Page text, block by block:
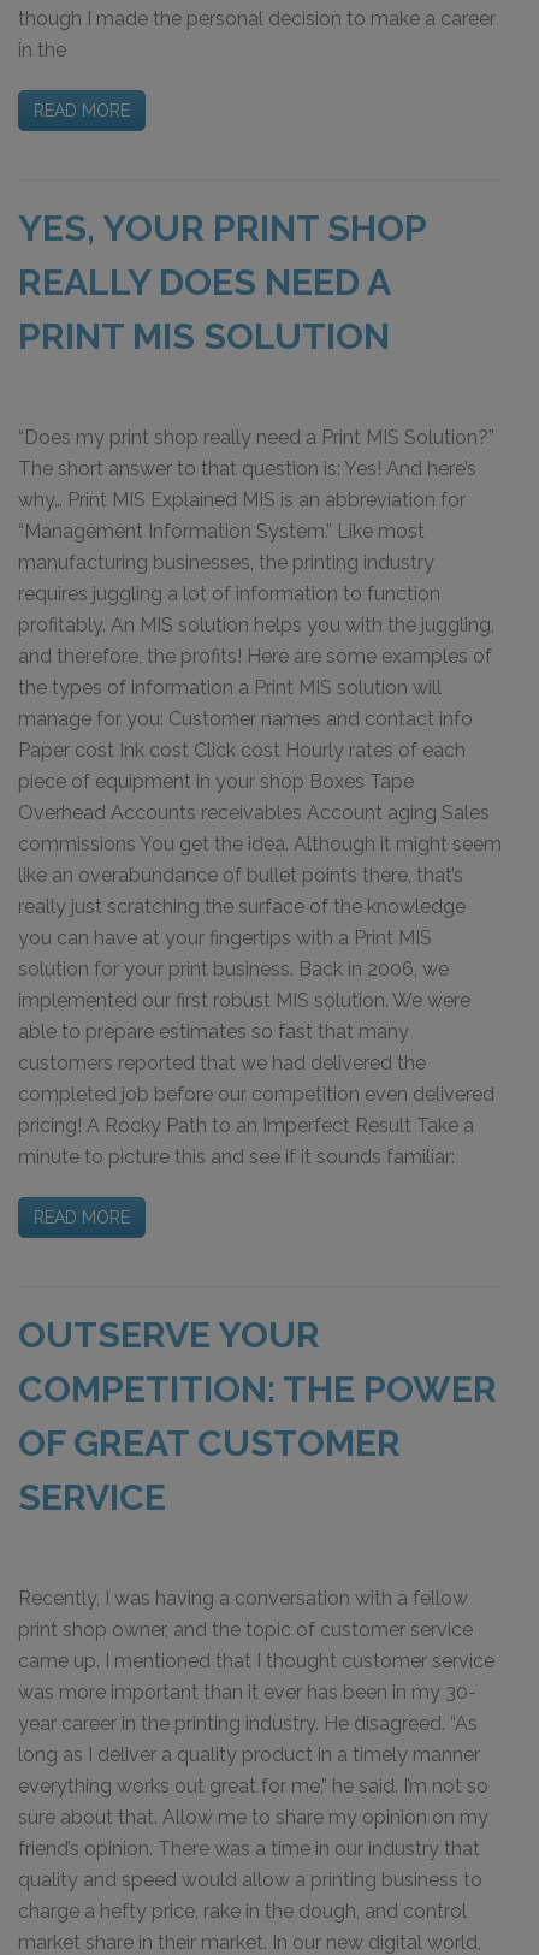
though I made the personal decision to make a career
in the
READ MORE
YES, YOUR PRINT SHOP
REALLY DOES NEED A
PRINT MIS SOLUTION
“Does my print shop really need a Print MIS Solution?”
The short answer to that question is: Yes! And here’s
why… Print MIS Explained MIS is an abbreviation for
“Management Information System.” Like most
manufacturing businesses, the printing industry
requires juggling a lot of information to function
profitably. An MIS solution helps you with the juggling,
and therefore, the profits! Here are some examples of
the types of information a Print MIS solution will
manage for you: Customer names and contact info
Paper cost Ink cost Click cost Hourly rates of each
piece of equipment in your shop Boxes Tape
Overhead Accounts receivables Account aging Sales
commissions You get the idea. Although it might seem
like an overabundance of bullet points there, that’s
really just scratching the surface of the knowledge
you can have at your fingertips with a Print MIS
solution for your print business. Back in 2006, we
implemented our first robust MIS solution. We were
able to prepare estimates so fast that many
customers reported that we had delivered the
completed job before our competition even delivered
pricing! A Rocky Path to an Imperfect Result Take a
minute to picture this and see if it sounds familiar:
READ MORE
OUTSERVE YOUR
COMPETITION: THE POWER
OF GREAT CUSTOMER
SERVICE
Recently, I was having a conversation with a fellow
print shop owner, and the topic of customer service
came up. I mentioned that I thought customer service
was more important than it ever has been in my 30-
year career in the printing industry. He disagreed. “As
long as I deliver a quality product in a timely manner
everything works out great for me,” he said. I’m not so
sure about that. Allow me to share my opinion on my
friend’s opinion. There was a time in our industry that
quality and speed would allow a printing business to
charge a hefty price, rake in the dough, and control
market share in their market. In our new digital world,